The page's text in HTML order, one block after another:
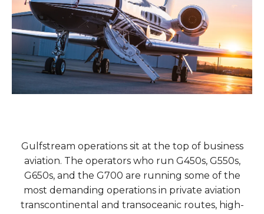
Gulfstream operations sit at the top of business
aviation. The operators who run G450s, G550s,
G650s, and the G700 are running some of the
most demanding operations in private aviation
transcontinental and transoceanic routes, high-